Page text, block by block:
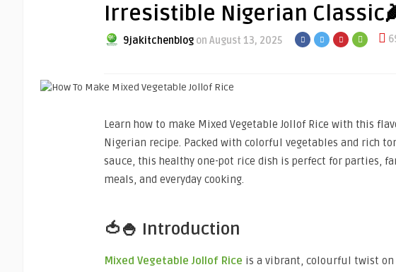
Irresistible Nigerian
9jakitchenblog on August 13, 2025
Learn how to make Mixed Vegetable Jollof Rice with this
Nigerian recipe. Packed with colorful vegetables and rich
sauce, this healthy one-pot rice dish is perfect for parties,
meals, and everyday cooking.
🍅🍚 Introduction
Mixed Vegetable Jollof Rice is a vibrant, colourful twist on